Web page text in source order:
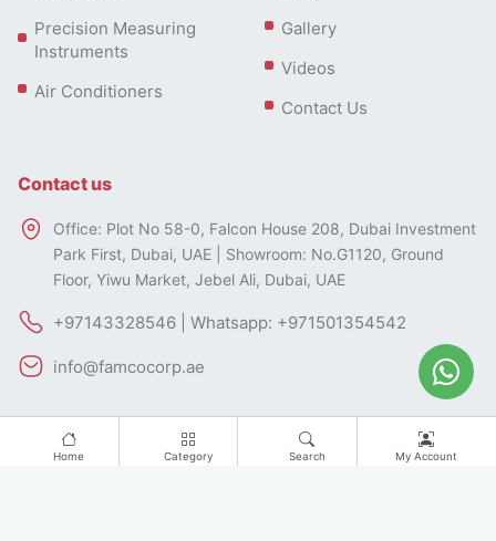
Home Category Search My Account
Precision Measuring
Instruments
Air Conditioners
Gallery
Videos
Contact Us
Contact us
Office: Plot No 58-0, Falcon House 208, Dubai Investment
Park First, Dubai, UAE | Showroom: No.G1120, Ground
Floor, Yiwu Market, Jebel Ali, Dubai, UAE
+97143328546 | Whatsapp: +971501354542
info@famcocorp.ae